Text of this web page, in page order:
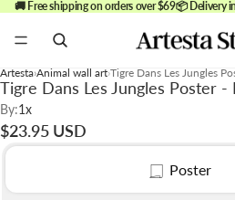
🚚 Free shipping on orders over $69📦 Delivery
Artesta Animal wall art Tigre Dans Les Jungles
Tigre Dans Les Jungles Poster -
By:1x
$23.95 USD
Poster